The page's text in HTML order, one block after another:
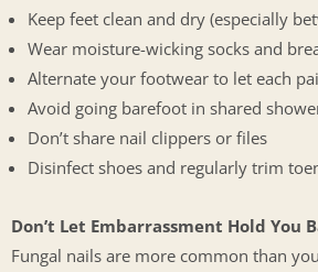
Keep feet clean and dry (especially
Wear moisture-wicking socks and
Alternate your footwear to let each
Avoid going barefoot in shared
Don’t share nail clippers or files
Disinfect shoes and regularly trim
Don’t Let Embarrassment Hold You
Fungal nails are more common than